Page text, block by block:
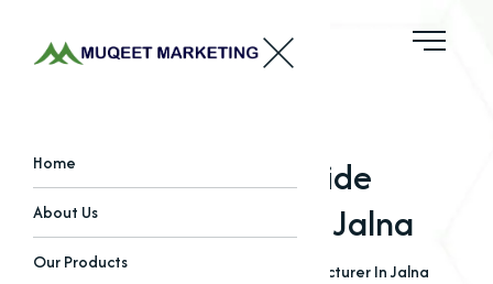
Home
About Us
Our Products
Choline Chloride
Manufacturer In Jalna
HomeBlogs Choline Chloride Manufacturer In Jalna